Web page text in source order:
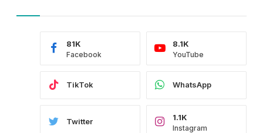
Facebook
81K
YouTube
8.1K
TikTok WhatsApp
Twitter
Instagram
1.1K